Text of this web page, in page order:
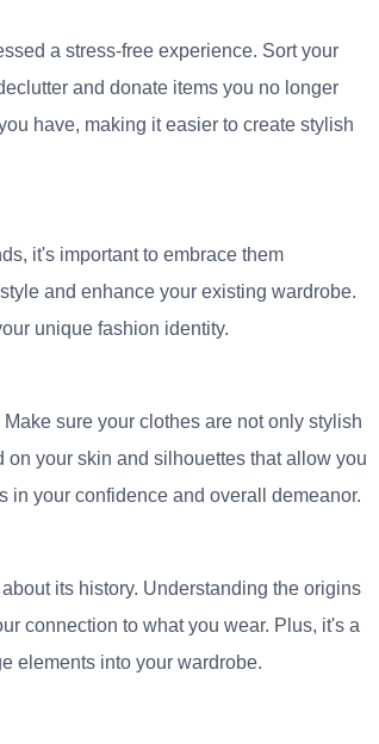
a stress-free experience. Sort your
and donate items you no longer
have, making it easier to create stylish
it's important to embrace them
and enhance your existing wardrobe.
unique fashion identity.
sure your clothes are not only stylish
your skin and silhouettes that allow you
in your confidence and overall demeanor.
its history. Understanding the origins
connection to what you wear. Plus, it's a
elements into your wardrobe.